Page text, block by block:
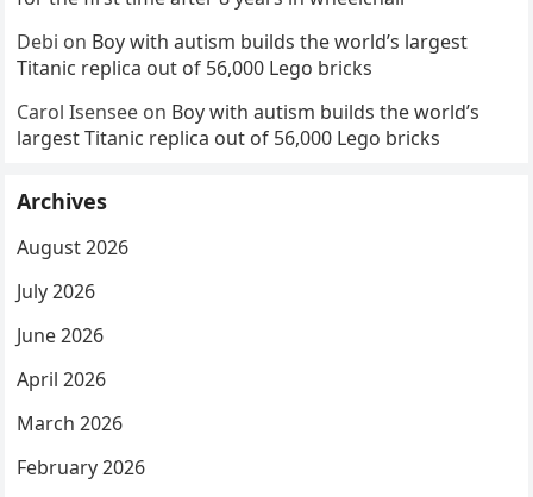
Debi on Boy with autism builds the world’s largest
Titanic replica out of 56,000 Lego bricks
Carol Isensee on Boy with autism builds the world’s
largest Titanic replica out of 56,000 Lego bricks
Archives
August 2026
July 2026
June 2026
April 2026
March 2026
February 2026